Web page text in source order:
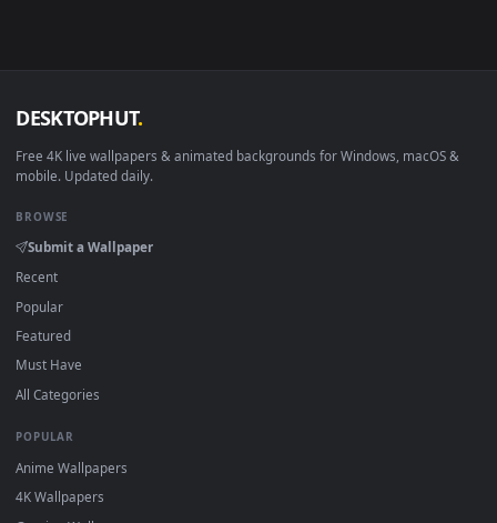
wallpapers in 4K and HD for Windows 11/10, Mac and mobile.
New Nevada desktop backgrounds added regularly — no
DESKTOPHUT
Free 4K live wallpapers & animated backgrounds for Windows,
mobile. Updated daily.
BROWSE
Submit a Wallpaper